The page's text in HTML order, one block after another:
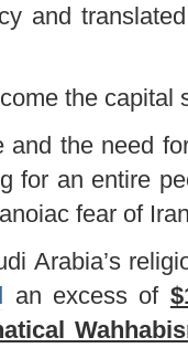
and
the capital
the need
for an entire
fear of
Arabia’s
an excess of